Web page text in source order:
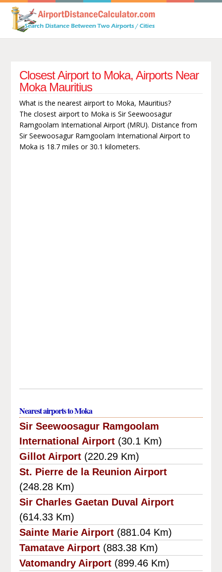
Closest Airport to Moka, Airports Near
Moka Mauritius
What is the nearest airport to Moka, Mauritius?
The closest airport to Moka is Sir Seewoosagur
Ramgoolam International Airport (MRU). Distance from
Sir Seewoosagur Ramgoolam International Airport to
Moka is 18.7 miles or 30.1 kilometers.
Nearest airports to Moka
Sir Seewoosagur Ramgoolam
International Airport (30.1 Km)
Gillot Airport (220.29 Km)
St. Pierre de la Reunion Airport
(248.28 Km)
Sir Charles Gaetan Duval Airport
(614.33 Km)
Sainte Marie Airport (881.04 Km)
Tamatave Airport (883.38 Km)
Vatomandry Airport (899.46 Km)